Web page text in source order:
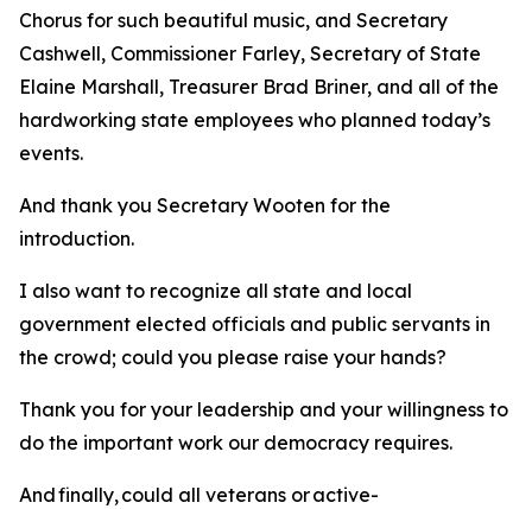
Chorus for such beautiful music, and Secretary
Cashwell, Commissioner Farley, Secretary of State
Elaine Marshall, Treasurer Brad Briner, and all of the
hardworking state employees who planned today’s
events.
And thank you Secretary Wooten for the
introduction.
I also want to recognize all state and local
government elected officials and public servants in
the crowd; could you please raise your hands?
Thank you for your leadership and your willingness to
do the important work our democracy requires.
And finally, could all veterans or active-